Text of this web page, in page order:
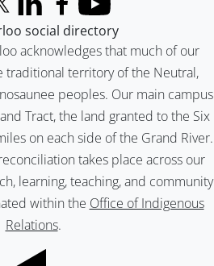
acknowledges that much of our
traditional territory of the Neutral,
peoples. Our main campus
Tract, the land granted to the Six
on each side of the Grand River.
takes place across our
learning, teaching, and community
within the Office of Indigenous
Relations.
(formerly Twitter)
LinkedInFacebook
YouTube
social directory